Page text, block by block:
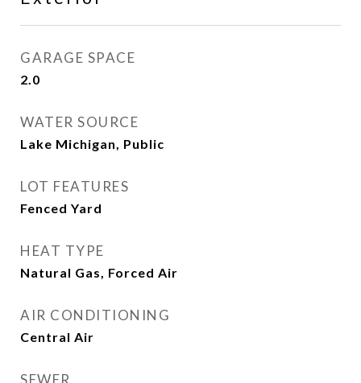
GARAGE SPACE
2.0
WATER SOURCE
Lake Michigan, Public
LOT FEATURES
Fenced Yard
HEAT TYPE
Natural Gas, Forced Air
AIR CONDITIONING
Central Air
SEWER